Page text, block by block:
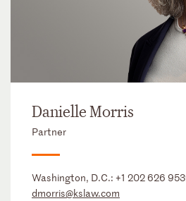
Danielle Morris
Partner
Washington, D.C.: +1 202 626
dmorris@kslaw.com